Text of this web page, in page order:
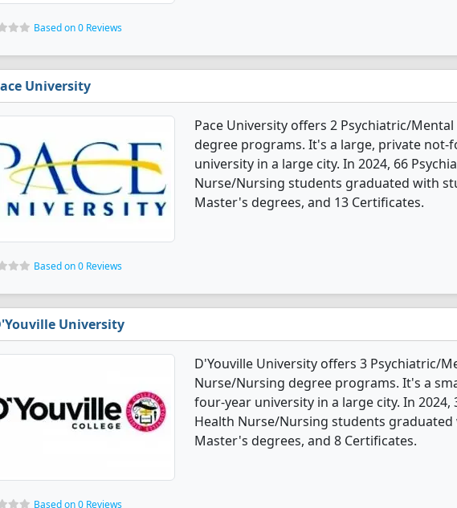
Based on 0 Reviews
University
Pace University offers 2 Psychiatric/
degree programs. It's a large, private
university in a large city. In 2024, 66
Nurse/Nursing students graduated with
Master's degrees, and 13 Certificates.
Based on 0 Reviews
University
D'Youville University offers 3 Psychiatric/
Nurse/Nursing degree programs. It's a
four-year university in a large city. In 2024,
Health Nurse/Nursing students
Master's degrees, and 8 Certificates.
Based on 0 Reviews